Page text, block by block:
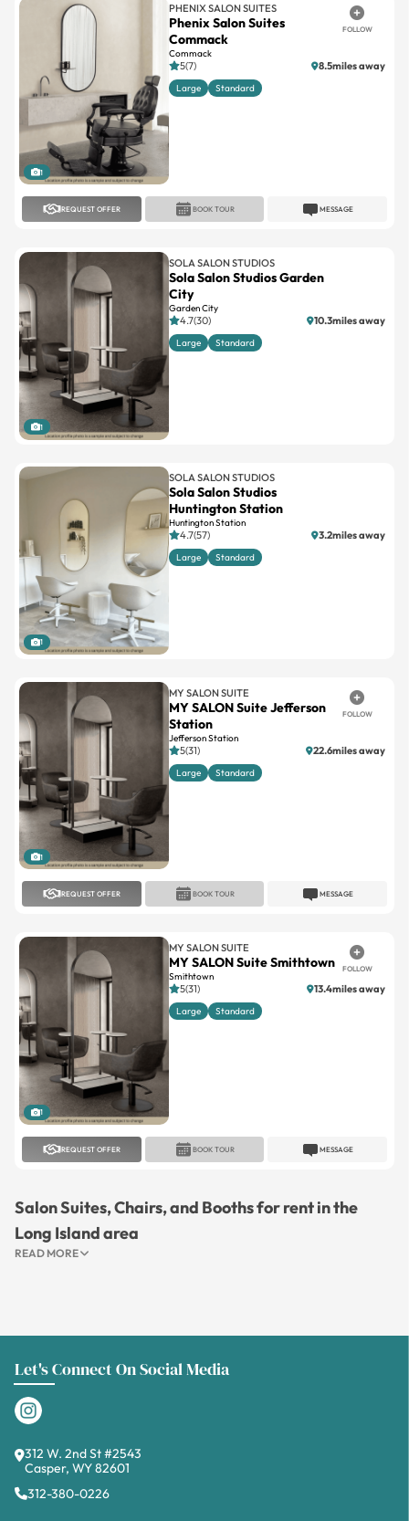
1
PHENIX SALON SUITES
Phenix Salon Suites
Commack
Commack
FOLLOW
5(7) 8.5miles away
Large Standard
REQUEST OFFER MESSAGE
BOOK TOUR
1
SOLA SALON STUDIOS
Sola Salon Studios Garden
City
Garden City
4.7(30) 10.3miles away
Large Standard
1
SOLA SALON STUDIOS
Sola Salon Studios
Huntington Station
Huntington Station
4.7(57) 3.2miles away
Large Standard
1
MY SALON SUITE
MY SALON Suite Jefferson
Station
Jefferson Station
FOLLOW
5(31) 22.6miles away
Large Standard
REQUEST OFFER MESSAGE
BOOK TOUR
1
MY SALON SUITE
MY SALON Suite Smithtown
Smithtown
FOLLOW
5(31) 13.4miles away
Large Standard
REQUEST OFFER MESSAGE
BOOK TOUR
Salon Suites, Chairs, and Booths for rent in the
Long Island area
READ MORE
Let's Connect On Social Media
312 W. 2nd St #2543
Casper, WY 82601
312-380-0226